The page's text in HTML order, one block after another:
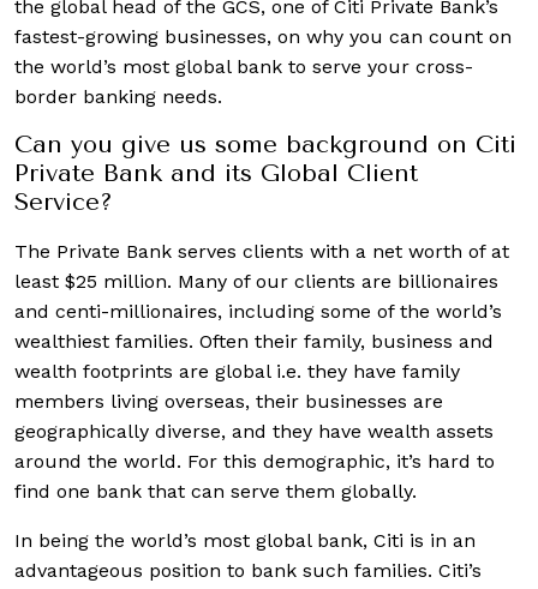
the global head of the GCS, one of Citi Private Bank’s
fastest-growing businesses, on why you can count on
the world’s most global bank to serve your cross-
border banking needs.
Can you give us some background on Citi
Private Bank and its Global Client
Service?
The Private Bank serves clients with a net worth of at
least $25 million. Many of our clients are billionaires
and centi-millionaires, including some of the world’s
wealthiest families. Often their family, business and
wealth footprints are global i.e. they have family
members living overseas, their businesses are
geographically diverse, and they have wealth assets
around the world. For this demographic, it’s hard to
find one bank that can serve them globally.
In being the world’s most global bank, Citi is in an
advantageous position to bank such families. Citi’s